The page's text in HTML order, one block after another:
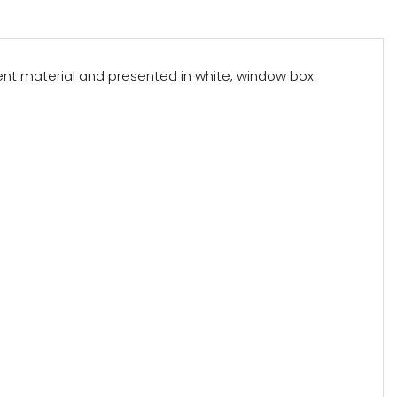
material and presented in white, window box.